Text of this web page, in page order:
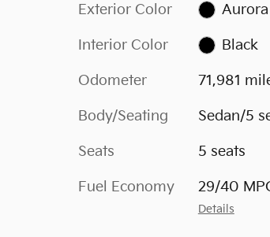
Exterior Color
Interior Color Black
Odometer 71,981
Body/Seating Sedan/5
Seats 5 seats
Fuel Economy 29/40
Details